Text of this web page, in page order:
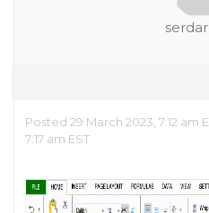
Posted 29 March 2023, 7:12 am
7:17 am EST